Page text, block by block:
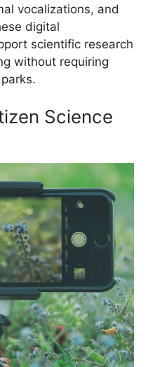
vocalizations, and
digital
scientific research
without requiring
Science